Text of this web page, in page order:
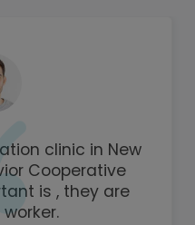
clinic in New
Cooperative
is , they are